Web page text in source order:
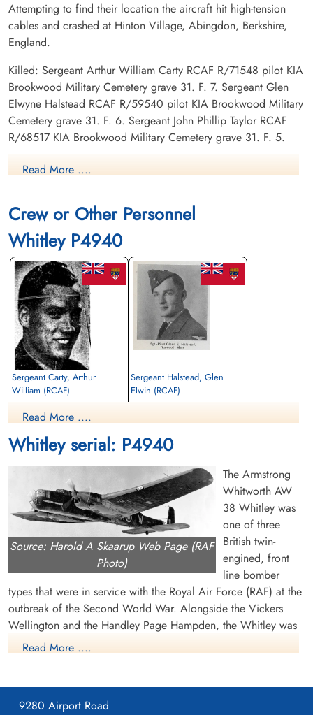
Attempting to find their location the aircraft hit high-tension
cables and crashed at Hinton Village, Abingdon, Berkshire,
England.
Killed: Sergeant Arthur William Carty RCAF R/71548 pilot KIA
Brookwood Military Cemetery grave 31. F. 7. Sergeant Glen
Elwyne Halstead RCAF R/59540 pilot KIA Brookwood Military
Cemetery grave 31. F. 6. Sergeant John Phillip Taylor RCAF
R/68517 KIA Brookwood Military Cemetery grave 31. F. 5.
Canadian Virtual War Memorial
Library and Archives Canada Service Files (may not exist)
Read More ....
Crew or Other Personnel
Whitley P4940
Sergeant Carty, Arthur
William (RCAF)
Killed in Flying Accident
Brookwood Military Cemetery, Woking,
Sergeant Halstead, Glen
Elwin (RCAF)
Brookwood Military Cemetery, Woking,
Sergeant Taylor, John Phillip
(RCAF)
Wireless Air Gunner
Killed in Flying Accident
Brookwood Military Cemetery, Woking,
Read More ....
Whitley serial: P4940
Source: Harold A Skaarup Web Page (RAF
Photo)
The Armstrong
Whitworth AW
38 Whitley was
one of three
British twin-
engined, front
line bomber
types that were in service with the Royal Air Force (RAF) at the
outbreak of the Second World War. Alongside the Vickers
Wellington and the Handley Page Hampden, the Whitley was
developed during the mid-1930s according to Air Ministry
Specification B.3/34, which it was subsequently selected to
service; it was the first of the three medium bombers to be
introduced. Following the outbreak of war in September 1939,
Read More ....
9280 Airport Road